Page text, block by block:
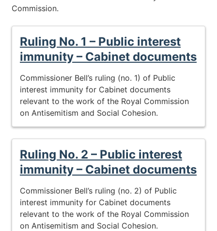
Commission.
Ruling No. 1 – Public interest
immunity – Cabinet documents
Commissioner Bell’s ruling (no. 1) of Public
interest immunity for Cabinet documents
relevant to the work of the Royal Commission
on Antisemitism and Social Cohesion.
Ruling No. 2 – Public interest
immunity – Cabinet documents
Commissioner Bell’s ruling (no. 2) of Public
interest immunity for Cabinet documents
relevant to the work of the Royal Commission
on Antisemitism and Social Cohesion.